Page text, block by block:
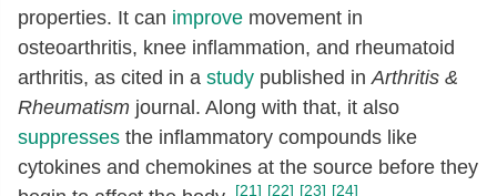
properties. It can improve movement in
osteoarthritis, knee inflammation, and rheumatoid
arthritis, as cited in a study published inArthritis &
Rheumatism journal. Along with that, it also
suppresses the inflammatory compounds like
cytokines and chemokines at the source before they
[21] [22] [23] [24]